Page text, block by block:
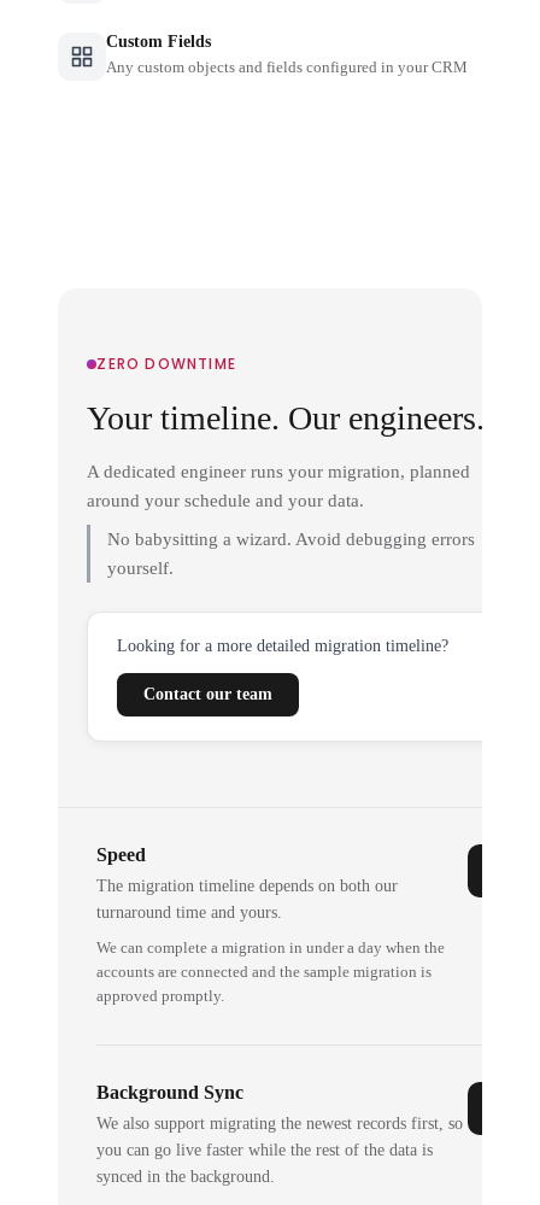
Custom Fields
Any custom objects and fields configured in your CRM
ZERO DOWNTIME
Your timeline. Our engineers.
A dedicated engineer runs your migration, planned
around your schedule and your data.
No babysitting a wizard. Avoid debugging errors
yourself.
Looking for a more detailed migration timeline?
Contact our team
Speed
The migration timeline depends on both our
turnaround time and yours.
We can complete a migration in under a day when the
accounts are connected and the sample migration is
approved promptly.
Background Sync
We also support migrating the newest records first, so
you can go live faster while the rest of the data is
synced in the background.